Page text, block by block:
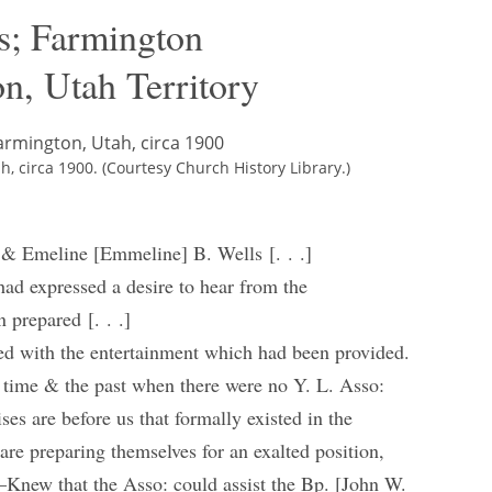
Farmington
Utah Territory
circa 1900. (Courtesy Church History Library.)
& Emeline [Emmeline] B. Wells [. . .]
expressed a desire to hear from the
prepared [. . .]
with the entertainment which had been provided.
& the past when there were no Y. L. Asso:
are before us that formally existed in the
preparing themselves for an exalted position,
that the Asso: could assist the Bp. [John W.